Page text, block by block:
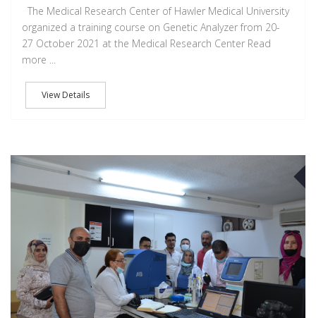
The Medical Research Center of Hawler Medical University
organized a training course on Genetic Analyzer from 20-
27 October 2021 at the Medical Research Center Read
more ...
View Details